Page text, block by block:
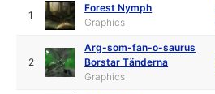
1
Forest Nymph
Graphics
2
Arg-som-fan-o-saurus
Borstar Tänderna
Graphics